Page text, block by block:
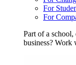
For
For
Part of a
business? Work